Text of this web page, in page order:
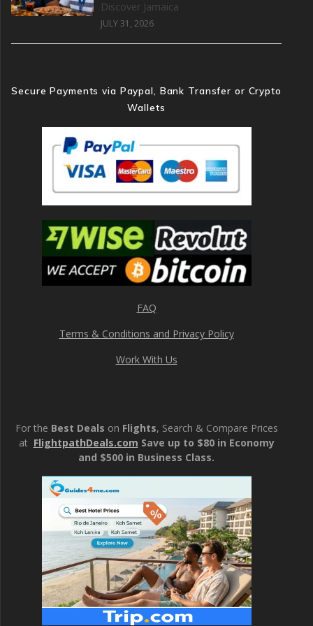
Discover Jamaica
JULY 31, 2026
Secure Payments via Paypal, Bank Transfer or Crypto
Wallets
FAQ
Terms & Conditions and Privacy Policy
Work With Us
For the Best Deals on Flights, Search & Compare Prices
at FlightpathDeals.com Save up to $80 in Economy
and $500 in Business Class.